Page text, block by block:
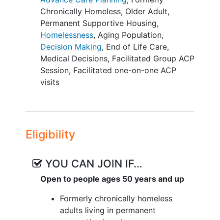
one facilitation guide. Our team
developed a Community Advisory Board
(CAB) and together identified preliminary
adaptations to the PREPARE materials
for the PSH setting.
The objective of this proposal is to co-
one-on-one visits among formerly
In Aim 1 the investigators will engage in a
through in-depth interviews and focus
CAB. The investigators will use a theory-
informed framework and qualitative
content analysis to co-create a
Chronically Homeless, Older Adult,
Permanent Supportive Housing,
Homelessness, Aging Population,
Decision Making, End of Life Care,
Medical Decisions, Facilitated Group ACP
Session, Facilitated one-on-one ACP
visits
Eligibility
YOU CAN JOIN IF…
Open to people ages 50 years and up
Formerly chronically homeless
adults living in permanent